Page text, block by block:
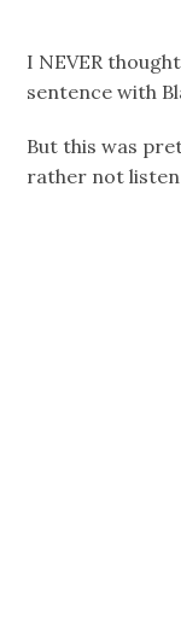
I NEVER
sentence with
But this was
rather not listen